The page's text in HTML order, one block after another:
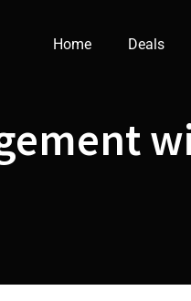
Home Deals